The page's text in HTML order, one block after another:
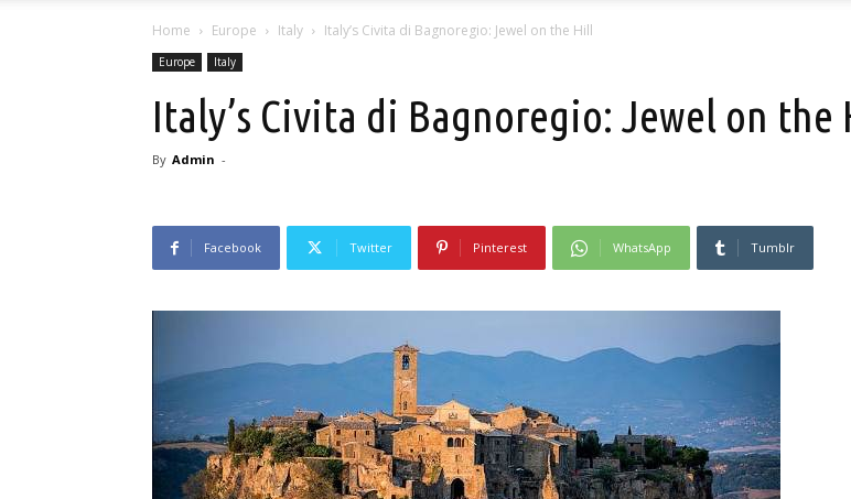
Home Europe Italy Italy’s Civita di Bagnoregio: Jewel on the Hill
Europe Italy
Italy’s Civita di Bagnoregio: Jewel on the
By Admin -
Facebook Twitter Pinterest WhatsApp Tumblr